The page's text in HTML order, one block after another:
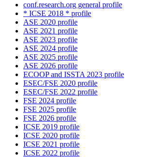
conf.research.org general profile
* ICSE 2018 * profile
ASE 2020 profile
ASE 2021 profile
ASE 2023 profile
ASE 2024 profile
ASE 2025 profile
ASE 2026 profile
ECOOP and ISSTA 2023 profile
ESEC/FSE 2020 profile
ESEC/FSE 2022 profile
FSE 2024 profile
FSE 2025 profile
FSE 2026 profile
ICSE 2019 profile
ICSE 2020 profile
ICSE 2021 profile
ICSE 2022 profile